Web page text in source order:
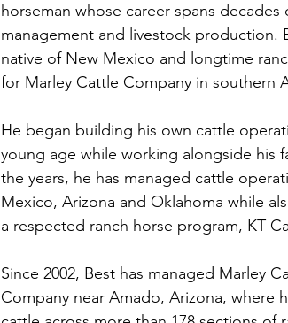
horseman whose career spans decades
management and livestock production.
native of New Mexico and longtime
for Marley Cattle Company in southern
He began building his own cattle
young age while working alongside his
the years, he has managed cattle
Mexico, Arizona and Oklahoma while
a respected ranch horse program, KT
Since 2002, Best has managed Marley
Company near Amado, Arizona, where